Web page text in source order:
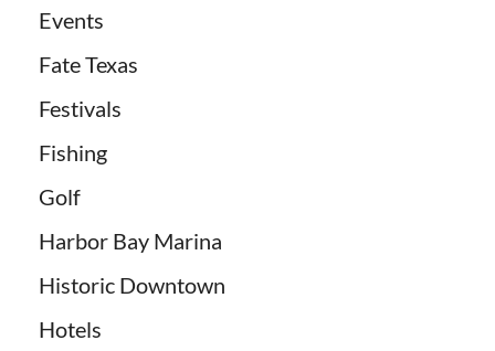
Events
Fate Texas
Festivals
Fishing
Golf
Harbor Bay Marina
Historic Downtown
Hotels